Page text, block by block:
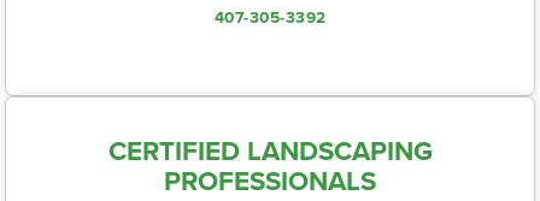
407-305-3392
CERTIFIED LANDSCAPING
PROFESSIONALS